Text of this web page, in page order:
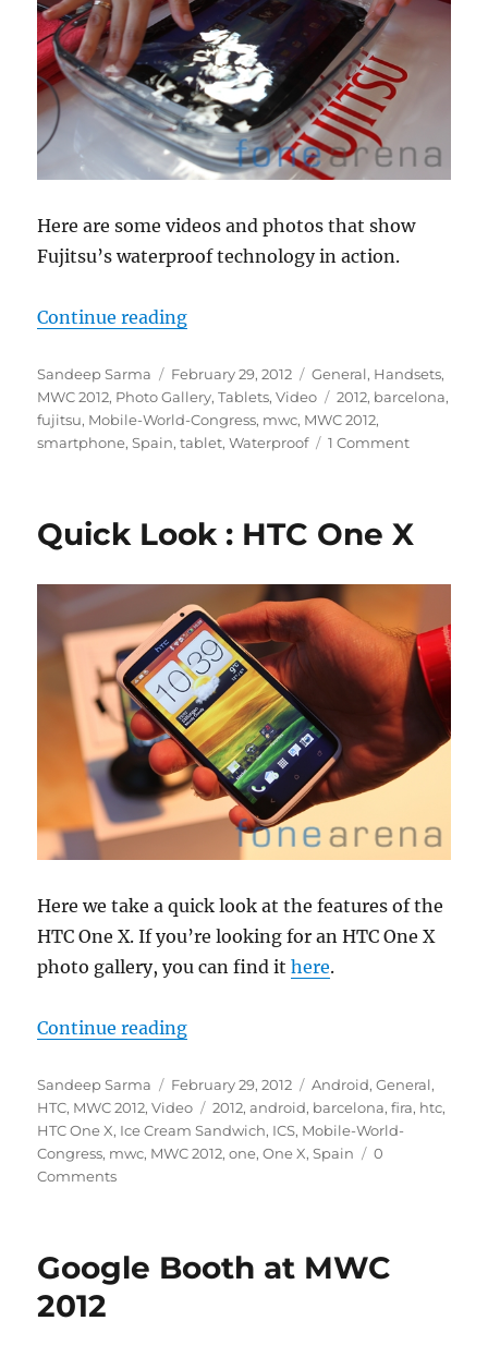
Here are some videos and photos that show
Fujitsu’s waterproof technology in action.
Continue reading“Quick Look : Fujitsu Waterproof
Author
Sandeep Sarma
Posted
on
February 29, 2012 Categories
General, Handsets,
MWC 2012, Photo Gallery,Tablets,Video Tags
2012, barcelona,
fujitsu, Mobile-World-Congress, mwc, MWC 2012,
smartphone,Spain,tablet,Waterproof 1 Comment
Quick Look : HTC One X
Here we take a quick look at the features of the
HTC One X. If you’re looking for an HTC One X
photo gallery, you can find ithere.
Continue reading“Quick Look : HTC One X”
Author
Sandeep Sarma
Posted
on
February 29, 2012 Categories
Android,General,
HTC, MWC 2012,Video Tags
2012,android, barcelona,fira, htc,
HTC One X, Ice Cream Sandwich, ICS, Mobile-World-
Congress, mwc, MWC 2012,one,One X,Spain
0
Comments
Google Booth at MWC
2012